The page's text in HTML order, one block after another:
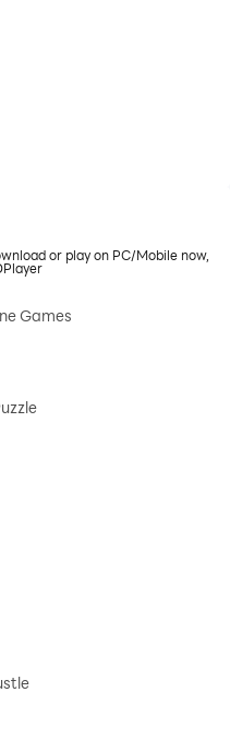
or play on PC/Mobile now,
Games